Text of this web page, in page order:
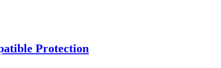
Protection